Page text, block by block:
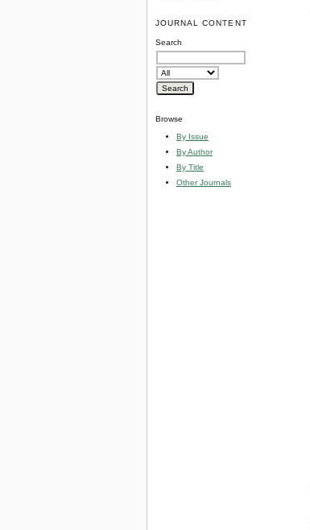
JOURNAL CONTENT
Search
Browse
By Issue
By Author
By Title
Other Journals